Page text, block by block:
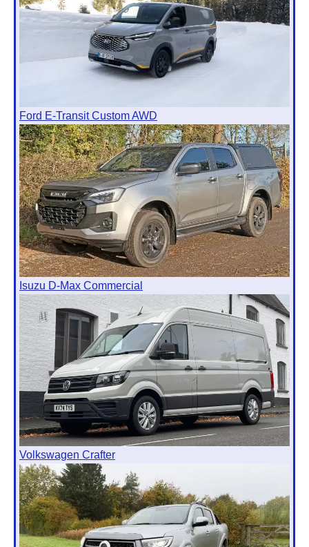
Ford E-Transit Custom AWD
Isuzu D-Max Commercial
Volkswagen Crafter